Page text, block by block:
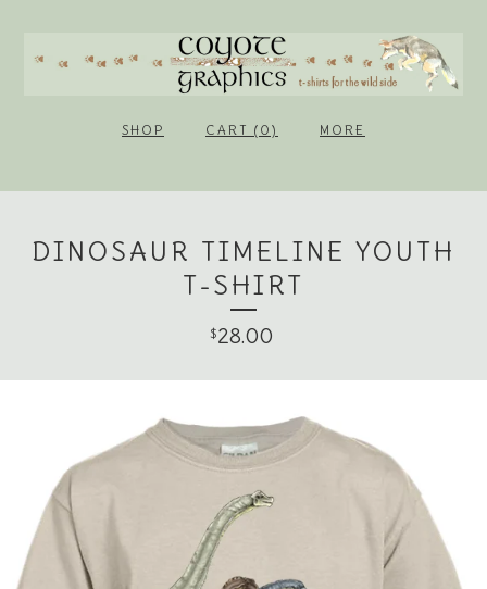
SHOP CART (0) MORE
DINOSAUR TIMELINE YOUTH
T-SHIRT
$28.00